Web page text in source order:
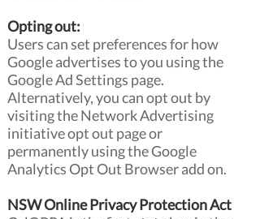
Opting out:
Users can set preferences for how
Google advertises to you using the
Google Ad Settings page.
Alternatively, you can opt out by
visiting the Network Advertising
initiative opt out page or
permanently using the Google
Analytics Opt Out Browser add on.
NSW Online Privacy Protection Act